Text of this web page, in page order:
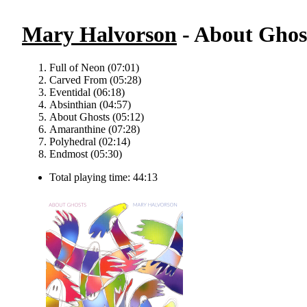
Mary Halvorson - About
Full of Neon (07:01)
Carved From (05:28)
Eventidal (06:18)
Absinthian (04:57)
About Ghosts (05:12)
Amaranthine (07:28)
Polyhedral (02:14)
Endmost (05:30)
Total playing time: 44:13